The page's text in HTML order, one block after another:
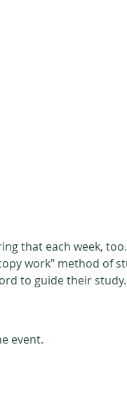
that each week, too.
to guide their study.
event.